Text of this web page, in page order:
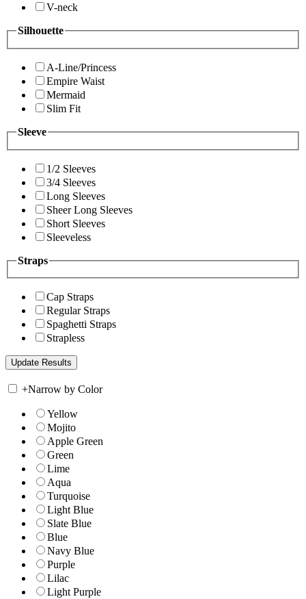
V-neck
Silhouette
A-Line/Princess
Empire Waist
Mermaid
Slim Fit
Sleeve
1/2 Sleeves
3/4 Sleeves
Long Sleeves
Sheer Long Sleeves
Short Sleeves
Sleeveless
Straps
Cap Straps
Regular Straps
Spaghetti Straps
Strapless
+Narrow by Color
Yellow
Mojito
Apple Green
Green
Lime
Aqua
Turquoise
Light Blue
Slate Blue
Blue
Navy Blue
Purple
Lilac
Light Purple